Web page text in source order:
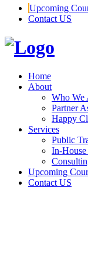
Upcoming
Contact US
Home
About
Who We
Partner
Happy
Services
Public
In-
Upcoming
Contact US